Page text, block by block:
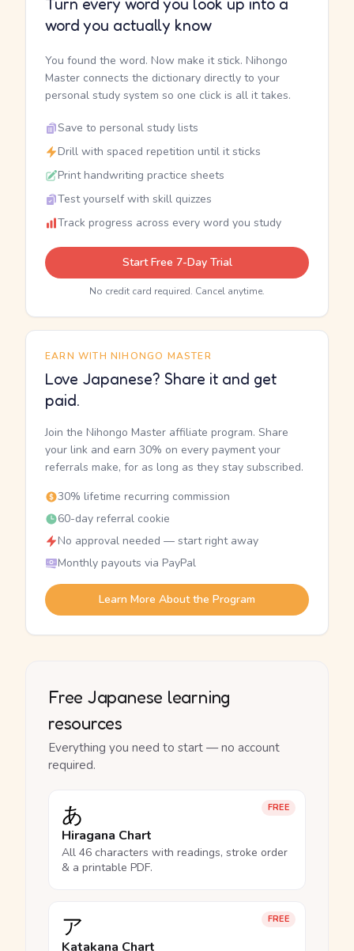
Turn every word you look up into a
word you actually know
You found the word. Now make it stick. Nihongo
Master connects the dictionary directly to your
personal study system so one click is all it takes.
Save to personal study lists
Drill with spaced repetition until it sticks
Print handwriting practice sheets
Test yourself with skill quizzes
Track progress across every word you study
Start Free 7-Day Trial
No credit card required. Cancel anytime.
EARN WITH NIHONGO MASTER
Love Japanese? Share it and get
paid.
Join the Nihongo Master affiliate program. Share
your link and earn 30% on every payment your
referrals make, for as long as they stay subscribed.
30% lifetime recurring commission
60-day referral cookie
No approval needed — start right away
Monthly payouts via PayPal
Learn More About the Program
Free Japanese learning
resources
Everything you need to start — no account
required.
FREE
あ
Hiragana Chart
All 46 characters with readings, stroke order
& a printable PDF.
FREE
ア
Katakana Chart